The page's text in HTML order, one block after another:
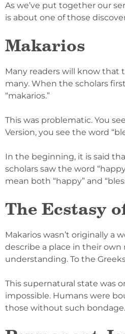
As we’ve put together our
is about one of those
Makarios
Many readers will know that
many. When the scholars
“makarios.”
This was problematic. You
Version, you see the word
In the beginning, it is said
scholars saw the word
mean both “happy” and
The Ecstasy
Makarios wasn’t originally a
describe a place in their
understanding. To the
This supernatural state was
impossible. Humans were
those without such bondage.